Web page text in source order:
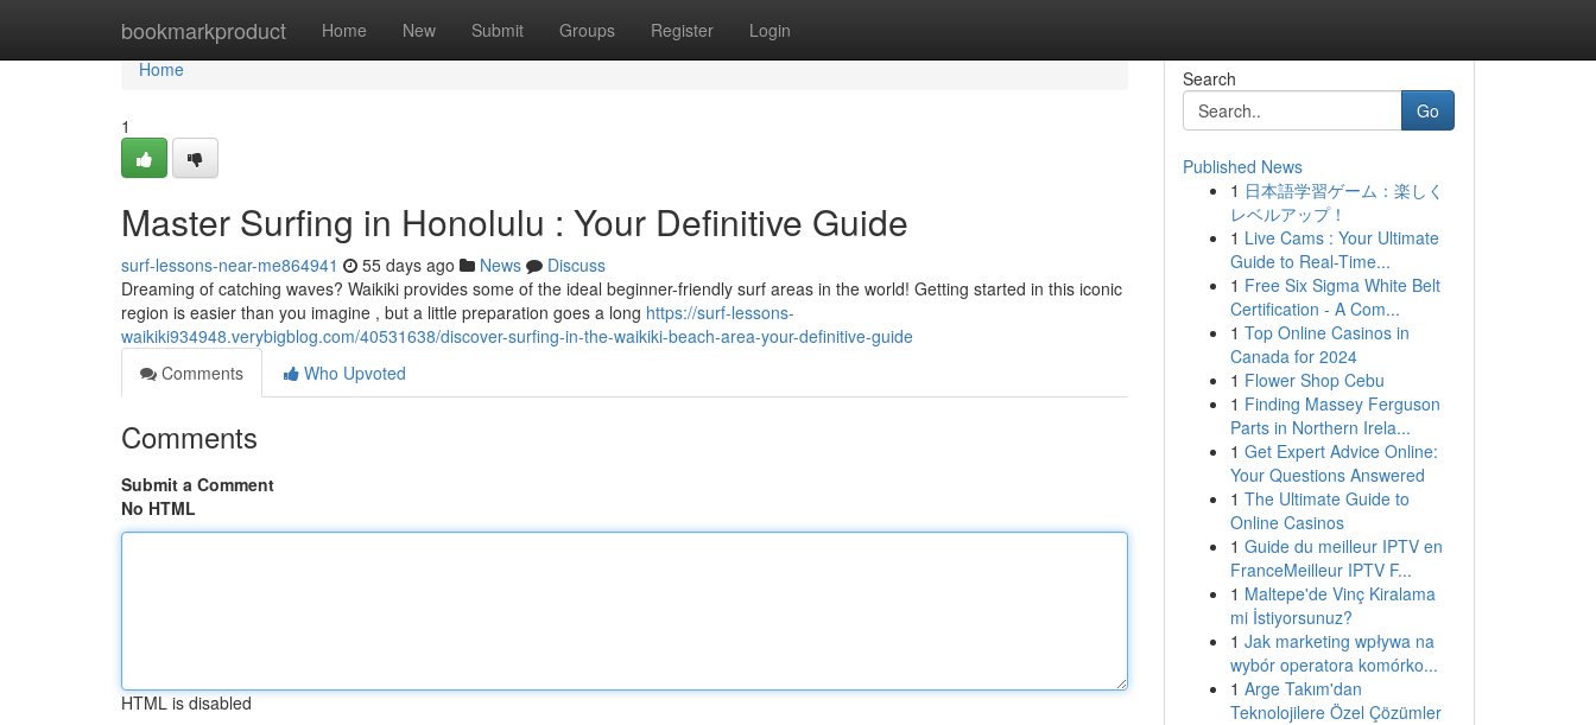
bookmarkproduct Home New Submit Groups Register Login
Home
Home
1
Master Surfing in Honolulu : Your Definitive Guide
surf-lessons-near-me864941 55 days ago News
Discuss
Dreaming of catching waves? Waikiki provides some of the ideal beginner-friendly surf areas in the world! Getting started in this iconic
region is easier than you imagine , but a little preparation goes a long https://surf-lessons-
waikiki934948.verybigblog.com/40531638/discover-surfing-in-the-waikiki-beach-area-your-definitive-guide
Comments
Who Upvoted
Comments
Submit a Comment
No HTML
HTML is disabled
Search
Go
Published News
1 日本語学習ゲーム：楽しく
レベルアップ！
1 Live Cams : Your Ultimate
Guide to Real-Time...
1 Free Six Sigma White Belt
Certification - A Com...
1 Top Online Casinos in
Canada for 2024
1 Flower Shop Cebu
1 Finding Massey Ferguson
Parts in Northern Irela...
1 Get Expert Advice Online:
Your Questions Answered
1 The Ultimate Guide to
Online Casinos
1 Guide du meilleur IPTV en
FranceMeilleur IPTV F...
1 Maltepe'de Vinç Kiralama
mi İstiyorsunuz?
1 Jak marketing wpływa na
wybór operatora komórko...
1 Arge Takım'dan
Teknolojilere Özel Çözümler